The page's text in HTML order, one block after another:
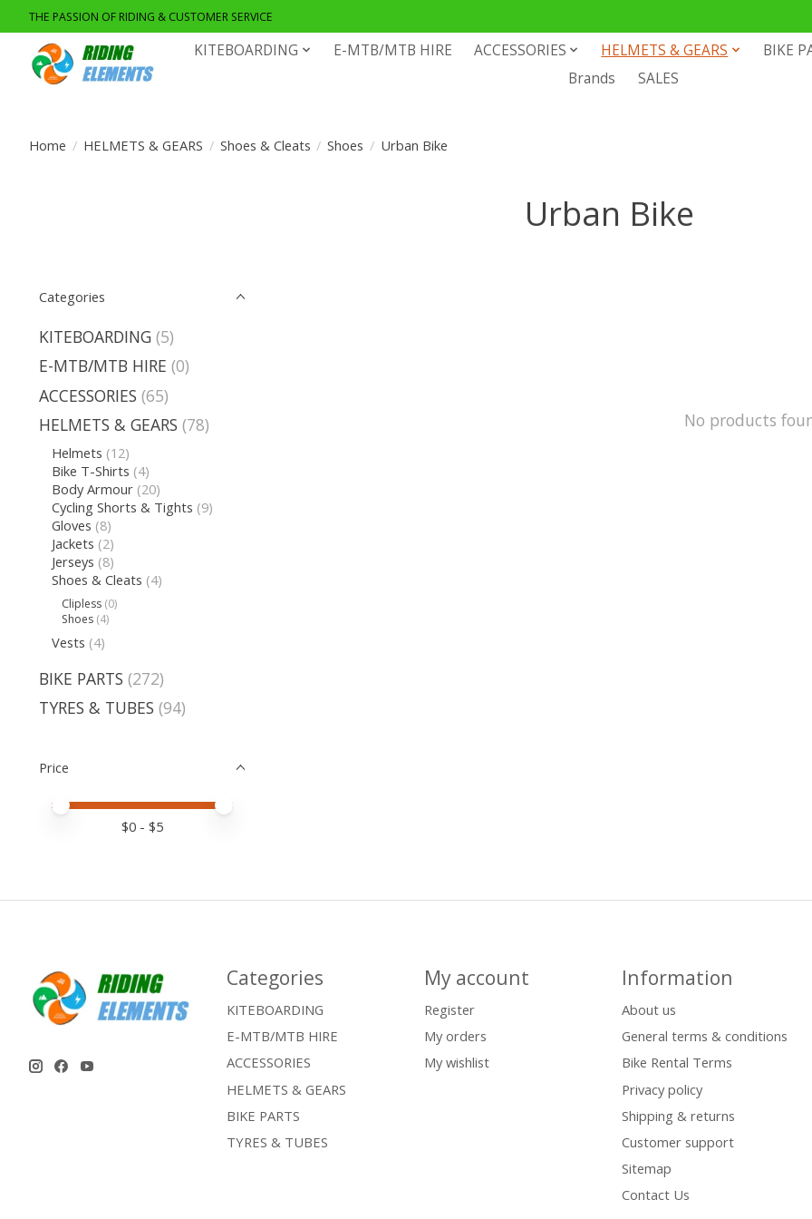
THE PASSION OF RIDING & CUSTOMER SERVICE
KITEBOARDING E-MTB/MTB HIRE ACCESSORIES HELMETS & GEARS
BIKE
Brands
SALES
Home / HELMETS & GEARS / Shoes & Cleats / Shoes / Urban Bike
Urban Bike
Categories
KITEBOARDING (5)
E-MTB/MTB HIRE (0)
ACCESSORIES (65)
HELMETS & GEARS (78)
Helmets (12)
Bike T-Shirts (4)
Body Armour (20)
Cycling Shorts & Tights (9)
Gloves (8)
Jackets (2)
Jerseys (8)
Shoes & Cleats (4)
Clipless (0)
Shoes (4)
Vests (4)
BIKE PARTS (272)
TYRES & TUBES (94)
Price
Price minimum value
Price maximum value
$0 - $5
No products
Categories
KITEBOARDING
E-MTB/MTB HIRE
ACCESSORIES
HELMETS & GEARS
BIKE PARTS
TYRES & TUBES
My account
Register
My orders
My wishlist
Information
About us
General terms & conditions
Bike Rental Terms
Privacy policy
Shipping & returns
Customer support
Sitemap
Contact Us